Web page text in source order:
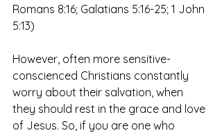
Romans 8:16; Galatians 5:16-25; 1 John
5:13)
However, often more sensitive-
conscienced Christians constantly
worry about their salvation, when
they should rest in the grace and love
of Jesus. So, if you are one who